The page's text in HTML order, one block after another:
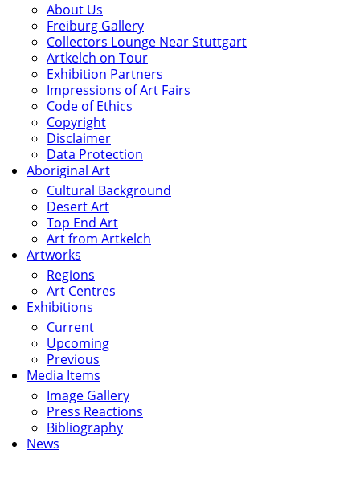
About Us
Freiburg Gallery
Collectors Lounge Near Stuttgart
Artkelch on Tour
Exhibition Partners
Impressions of Art Fairs
Code of Ethics
Copyright
Disclaimer
Data Protection
Aboriginal Art
Cultural Background
Desert Art
Top End Art
Art from Artkelch
Artworks
Regions
Art Centres
Exhibitions
Current
Upcoming
Previous
Media Items
Image Gallery
Press Reactions
Bibliography
News